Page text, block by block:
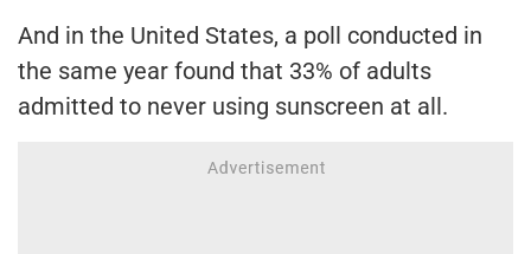
And in the United States, a poll conducted in
the same year found that 33% of adults
admitted to never using sunscreen at all.